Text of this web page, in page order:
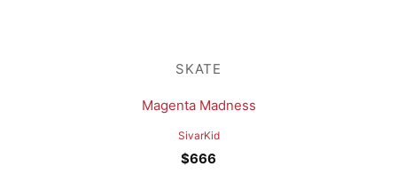
SKATE
Magenta Madness
SivarKid
$666